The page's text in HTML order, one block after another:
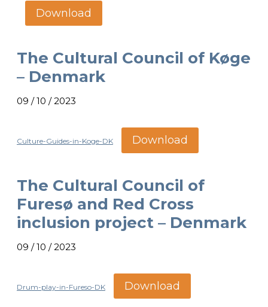
Download
The Cultural Council of Køge
– Denmark
09 / 10 / 2023
Culture-Guides-in-Koge-DK Download
The Cultural Council of
Furesø and Red Cross
inclusion project – Denmark
09 / 10 / 2023
Drum-play-in-Fureso-DK Download